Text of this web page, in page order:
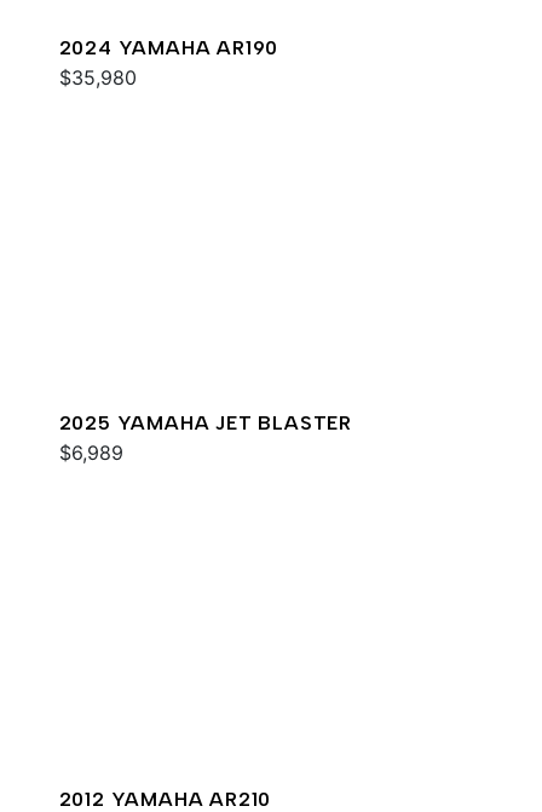
2024 YAMAHA AR190
$35,980
2025 YAMAHA JET BLASTER
$6,989
2012 YAMAHA AR210